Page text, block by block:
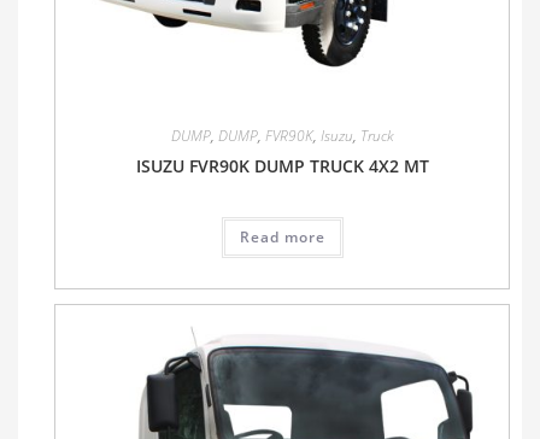
DUMP, DUMP, FVR90K, Isuzu, Truck
ISUZU FVR90K DUMP TRUCK 4X2 MT
Read more